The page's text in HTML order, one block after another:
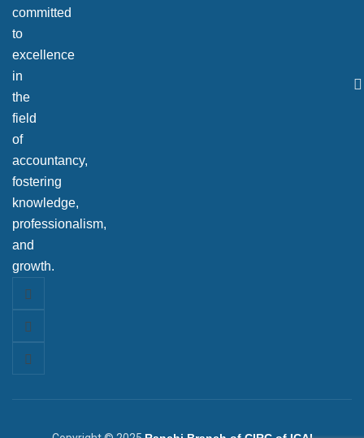
committed
to
excellence
in
the
field
of
accountancy,
fostering
knowledge,
professionalism,
and
growth.